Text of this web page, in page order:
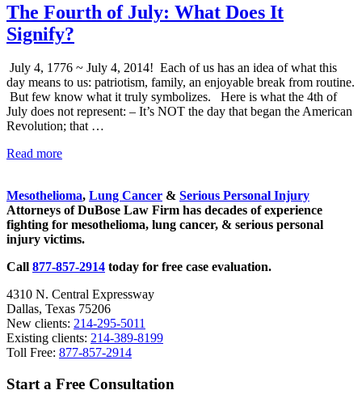
Served
The Fourth of July: What Does It
Signify?
July 4, 1776 ~ July 4, 2014! Each of us has an idea of what this
day means to us: patriotism, family, an enjoyable break from routine.
But few know what it truly symbolizes. Here is what the 4th of
July does not represent: – It’s NOT the day that began the American
Revolution; that …
Read moreThe
July:
What
Does
It
Mesothelioma, Lung Cancer & Serious Personal Injury
Attorneys of DuBose Law Firm has decades of experience
fighting for mesothelioma, lung cancer, & serious personal
injury victims.
Call 877-857-2914 today for free case evaluation.
4310 N. Central Expressway
Dallas, Texas 75206
New clients: 214-295-5011
Existing clients: 214-389-8199
Toll Free: 877-857-2914
Start a Free Consultation